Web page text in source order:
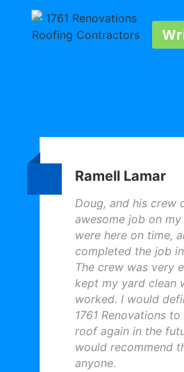
Ramell Lamar
Doug, and his crew
awesome job on
were here on time,
completed the job
The crew was very
kept my yard clean
worked. I would
1761 Renovations
roof again in the
would recommend
anyone.